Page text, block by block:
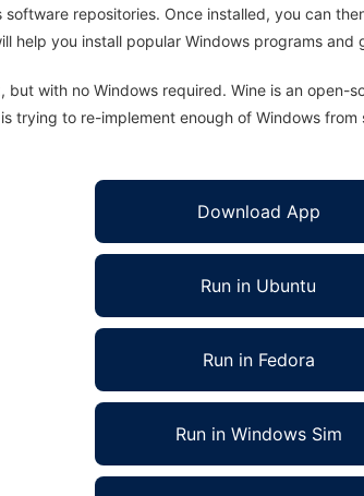
repositories. Once installed, you can
help you install popular Windows programs and
but with no Windows required. Wine is an
trying to re-implement enough of Windows
Download App
Run in Ubuntu
Run in Fedora
Run in Windows Sim